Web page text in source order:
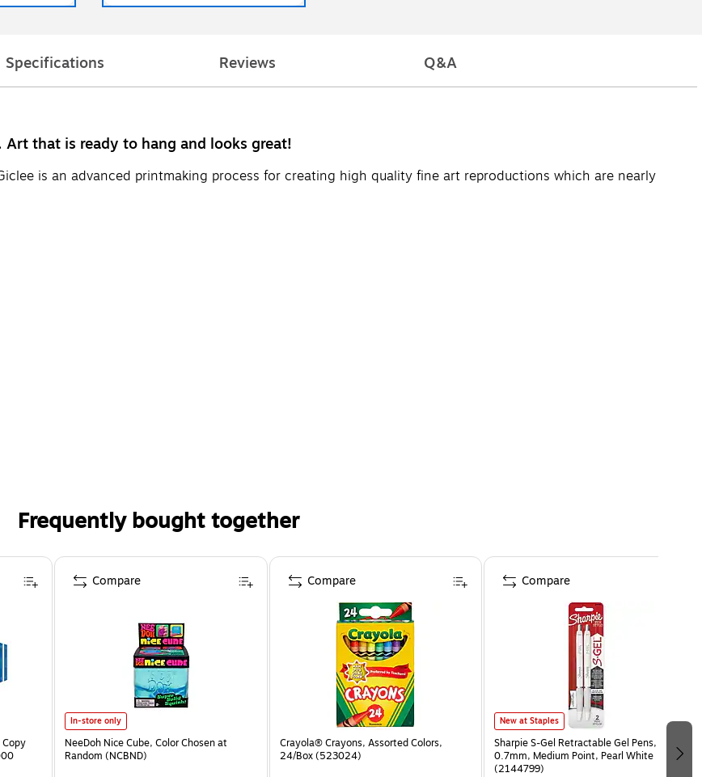
Specifications Reviews Q&A
that is ready to hang and looks great!
is an advanced printmaking process for creating high quality fine art reproductions which are nearly
Frequently bought together
In-store only
NeeDoh Nice Cube, Color Chosen at
Random (NCBND)
Compare
Crayola® Crayons, Assorted Colors,
24/Box (523024)
Compare
New at Staples
Sharpie S-Gel Retractable Gel Pens,
0.7mm, Medium Point, Pearl White
(2144799)
Compare